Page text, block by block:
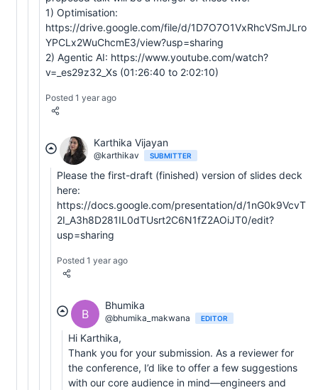
1) Optimisation:
https://drive.google.com/file/d/1D7O7O1VxRhcVSmJLro
YPCLx2WuChcmE3/view?usp=sharing
2) Agentic AI: https://www.youtube.com/watch?
v=_es29z32_Xs (01:26:40 to 2:02:10)
Posted 1 year ago
Karthika Vijayan
@karthikav SUBMITTER
Please the first-draft (finished) version of slides deck
here:
https://docs.google.com/presentation/d/1nG0k9VcvT
2I_A3h8D281IL0dTUsrt2C6N1fZ2AOiJT0/edit?
usp=sharing
Posted 1 year ago
B
Bhumika
@bhumika_makwana EDITOR
Hi Karthika,
Thank you for your submission. As a reviewer for
the conference, I’d like to offer a few suggestions
with our core audience in mind—engineers and